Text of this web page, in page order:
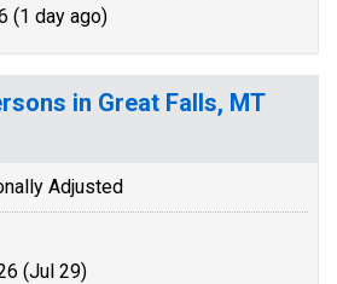
(1 day ago)
in Great Falls, MT
Adjusted
(Jul 29)